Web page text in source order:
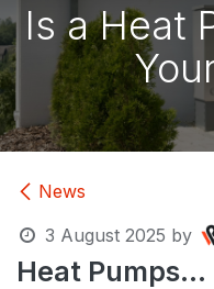
Is a Heat
News
3 August 2025 by
Heat Pumps...